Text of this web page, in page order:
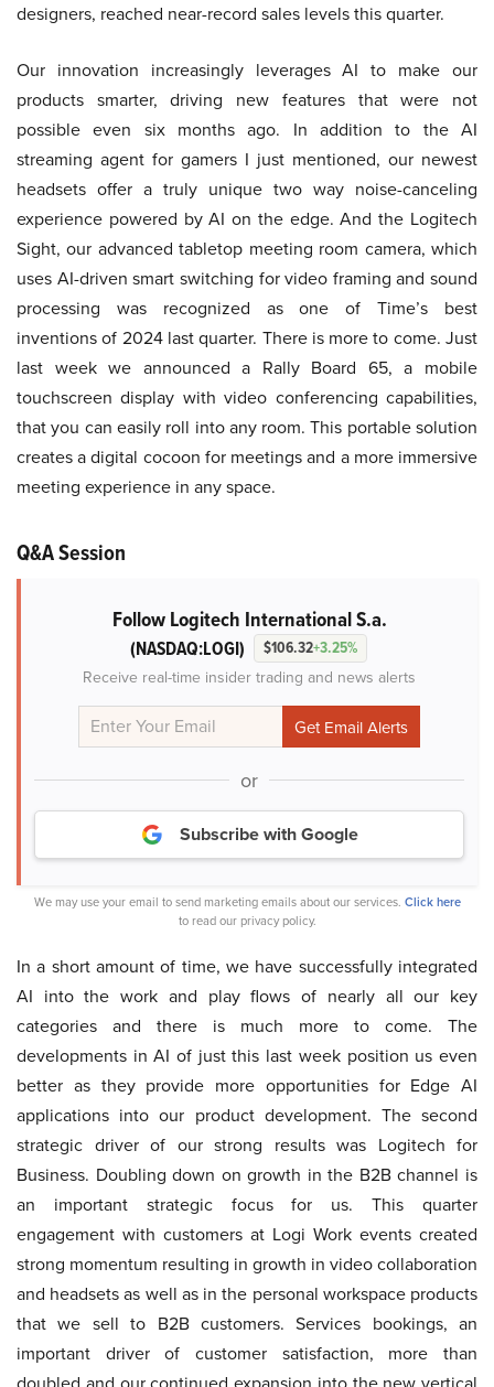
designers, reached near-record sales levels this quarter.
Our innovation increasingly leverages AI to make our
products smarter, driving new features that were not
possible even six months ago. In addition to the AI
streaming agent for gamers I just mentioned, our newest
headsets offer a truly unique two way noise-canceling
experience powered by AI on the edge. And the Logitech
Sight, our advanced tabletop meeting room camera, which
uses AI-driven smart switching for video framing and sound
processing was recognized as one of Time’s best
inventions of 2024 last quarter. There is more to come. Just
last week we announced a Rally Board 65, a mobile
touchscreen display with video conferencing capabilities,
that you can easily roll into any room. This portable solution
creates a digital cocoon for meetings and a more immersive
meeting experience in any space.
Q&A Session
Follow Logitech International S.a.
(NASDAQ:LOGI) $106.32+3.25%
Receive real-time insider trading and news alerts
or
Subscribe with Google
We may use your email to send marketing emails about our services. Click here
to read our privacy policy.
In a short amount of time, we have successfully integrated
AI into the work and play flows of nearly all our key
categories and there is much more to come. The
developments in AI of just this last week position us even
better as they provide more opportunities for Edge AI
applications into our product development. The second
strategic driver of our strong results was Logitech for
Business. Doubling down on growth in the B2B channel is
an important strategic focus for us. This quarter
engagement with customers at Logi Work events created
strong momentum resulting in growth in video collaboration
and headsets as well as in the personal workspace products
that we sell to B2B customers. Services bookings, an
important driver of customer satisfaction, more than